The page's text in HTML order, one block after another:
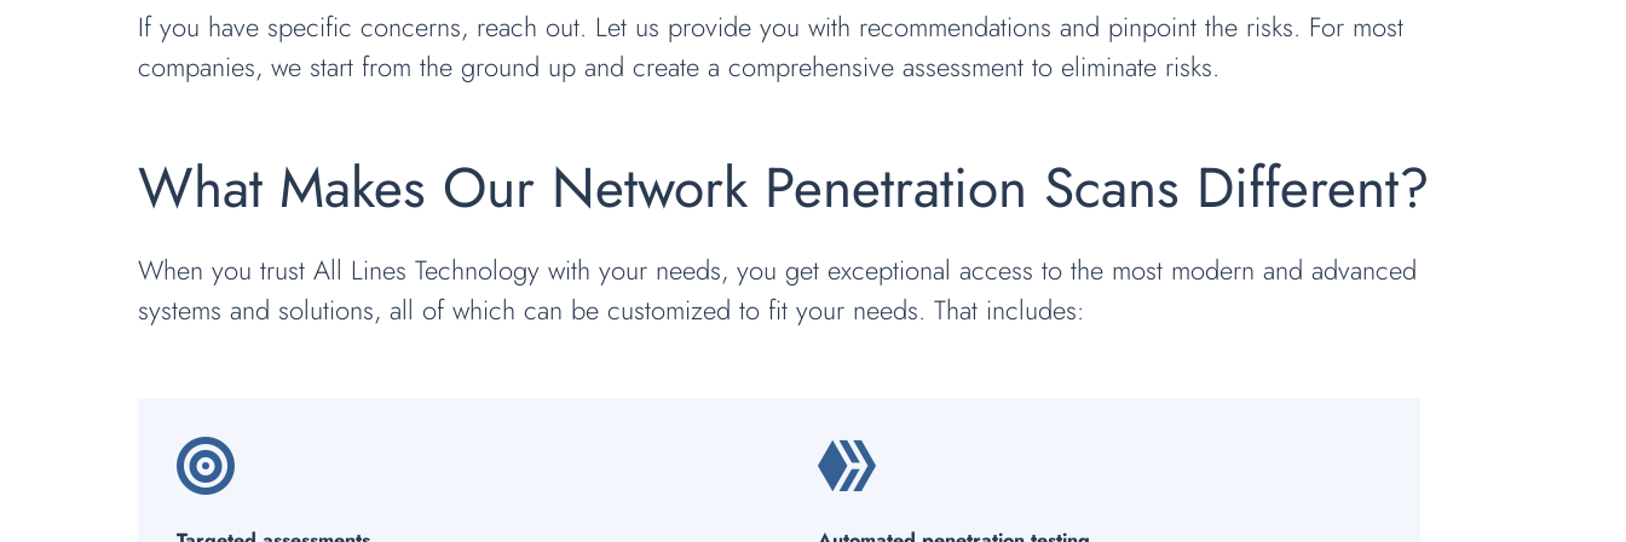
If you have specific concerns, reach out. Let us provide you with recommendations and pinpoint the risks. For most
companies, we start from the ground up and create a comprehensive assessment to eliminate risks.
What Makes Our Network Penetration Scans Different?
When you trust All Lines Technology with your needs, you get exceptional access to the most modern and advanced
systems and solutions, all of which can be customized to fit your needs. That includes: